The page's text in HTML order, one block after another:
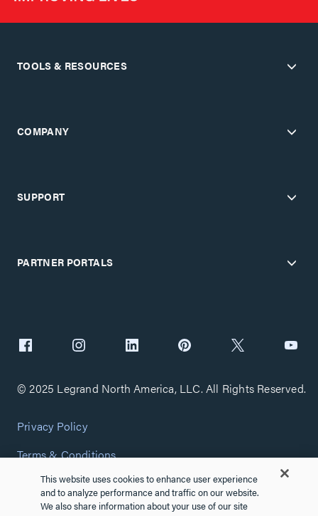
TOOLS & RESOURCES
COMPANY
SUPPORT
PARTNER PORTALS
© 2025 Legrand North America, LLC. All Rights Reserved.
Privacy Policy
Terms & Conditions
Copyright Policy
Customize Cookie Settings
This website uses cookies to enhance user experience
and to analyze performance and traffic on our website.
We also share information about your use of our site